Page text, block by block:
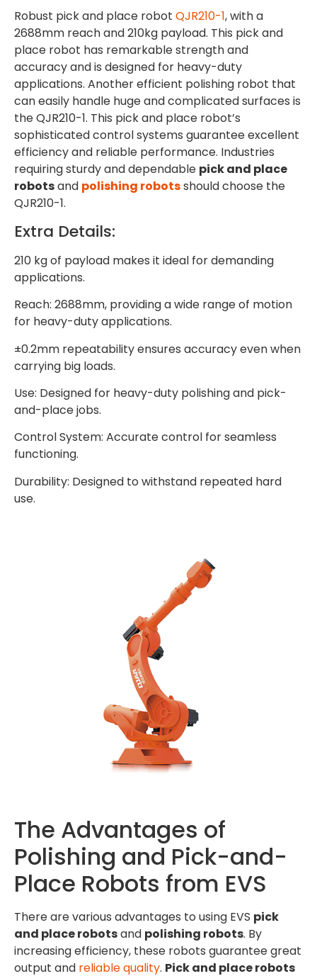
Robust pick and place robot QJR210-1, with a
2688mm reach and 210kg payload. This pick and
place robot has remarkable strength and
accuracy and is designed for heavy-duty
applications. Another efficient polishing robot that
can easily handle huge and complicated surfaces is
the QJR210-1. This pick and place robot’s
sophisticated control systems guarantee excellent
efficiency and reliable performance. Industries
requiring sturdy and dependable pick and place
robotsand polishing robotsshould choose the
QJR210-1.
Extra Details:
210 kg of payload makes it ideal for demanding
applications.
Reach: 2688mm, providing a wide range of motion
for heavy-duty applications.
±0.2mm repeatability ensures accuracy even when
carrying big loads.
Use: Designed for heavy-duty polishing and pick-
and-place jobs.
Control System: Accurate control for seamless
functioning.
Durability: Designed to withstand repeated hard
use.
The Advantages of
Polishing and Pick-and-
Place Robots from EVS
There are various advantages to using EVS pick
and place robotsand polishing robots. By
increasing efficiency, these robots guarantee great
output and reliable quality. Pick and place robots